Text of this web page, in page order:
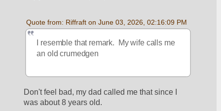
Quote from: Riffraft on June 03, 2026, 02:16:09 PM
I resemble that remark.  My wife calls me
an old crumedgen
Don't feel bad, my dad called me that since I
was about 8 years old.